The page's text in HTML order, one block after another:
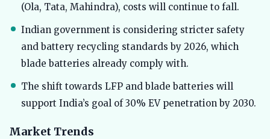
(Ola, Tata, Mahindra), costs will continue to fall.
Indian government is considering stricter safety
and battery recycling standards by 2026, which
blade batteries already comply with.
The shift towards LFP and blade batteries will
support India’s goal of 30% EV penetration by 2030.
Market Trends